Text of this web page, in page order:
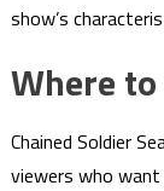
show’s
Where
Chained Soldier
viewers who want